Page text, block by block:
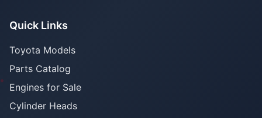
Quick Links
Toyota Models
Parts Catalog
Engines for Sale
Cylinder Heads